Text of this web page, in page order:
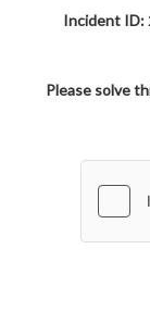
Incident ID:
Please solve